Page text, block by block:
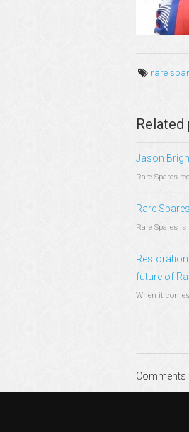
rare
Related
Jason
Rare Spares
Rare
Rare Spares
future of
When it
Comments